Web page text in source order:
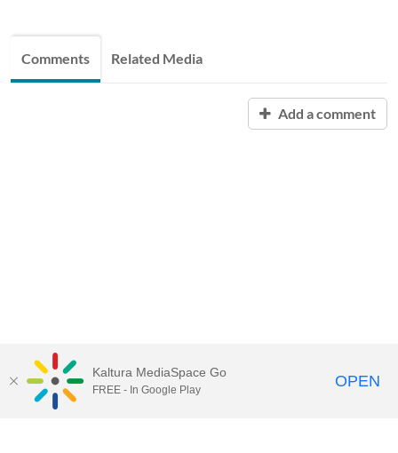
Comments Related Media
Add a comment
Kaltura MediaSpace Go
FREE - In Google Play OPEN